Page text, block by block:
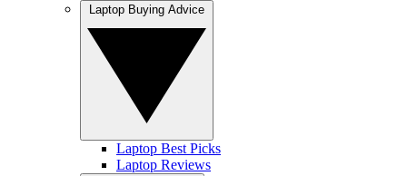
Laptop Best Picks
Laptop Reviews